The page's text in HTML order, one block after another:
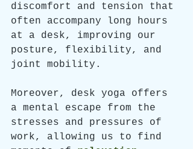
discomfort and tension that
often accompany long hours
at a desk, improving our
posture, flexibility, and
joint mobility.
Moreover, desk yoga offers
a mental escape from the
stresses and pressures of
work, allowing us to find